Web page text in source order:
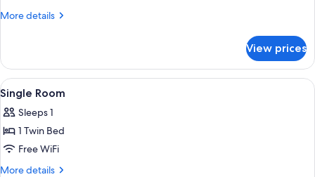
Room
More details
More
Room
View prices
View
all
photos
for
Single
Room
A hotel room with a bed, a wooden
5
Single Room
Sleeps 1
1 Twin Bed
Free WiFi
More details
More